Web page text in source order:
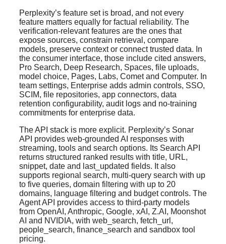
Perplexity’s feature set is broad, and not every
feature matters equally for factual reliability. The
verification-relevant features are the ones that
expose sources, constrain retrieval, compare
models, preserve context or connect trusted data. In
the consumer interface, those include cited answers,
Pro Search, Deep Research, Spaces, file uploads,
model choice, Pages, Labs, Comet and Computer. In
team settings, Enterprise adds admin controls, SSO,
SCIM, file repositories, app connectors, data
retention configurability, audit logs and no-training
commitments for enterprise data.
The API stack is more explicit. Perplexity’s Sonar
API provides web-grounded AI responses with
streaming, tools and search options. Its Search API
returns structured ranked results with title, URL,
snippet, date and last_updated fields. It also
supports regional search, multi-query search with up
to five queries, domain filtering with up to 20
domains, language filtering and budget controls. The
Agent API provides access to third-party models
from OpenAI, Anthropic, Google, xAI, Z.AI, Moonshot
AI and NVIDIA, with web_search, fetch_url,
people_search, finance_search and sandbox tool
pricing.